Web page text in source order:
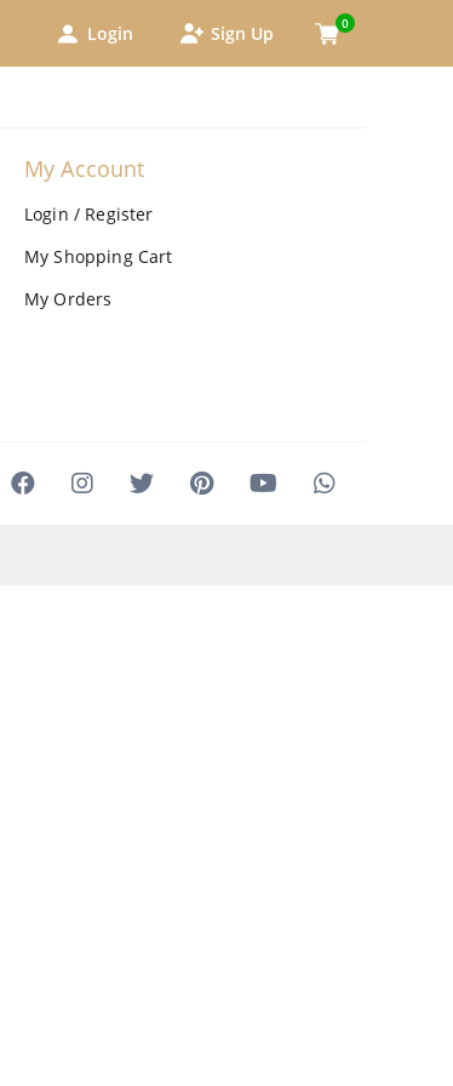
Login Sign Up 0
My Account
Login / Register
My Shopping Cart
My Orders